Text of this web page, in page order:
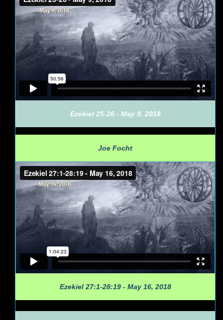
Ezekiel 25-26 - May 9, 2018
Joe Focht
Ezekiel 27:1-28:19 - May 16, 2018